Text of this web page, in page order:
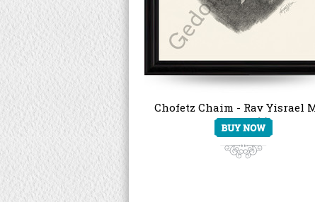
Chofetz Chaim - Rav Yisrael
Kagan (2)